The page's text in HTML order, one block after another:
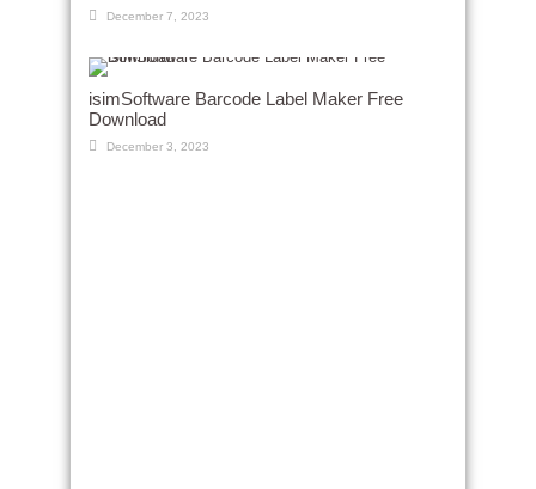
December 7, 2023
isimSoftware Barcode Label Maker Free
Download
December 3, 2023